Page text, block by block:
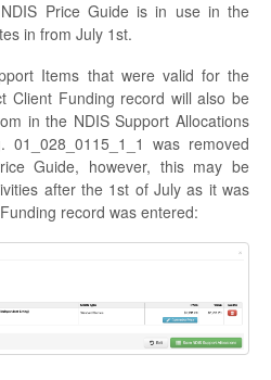
Price Guide is in use in the
in from July 1st.
Items that were valid for the
Client Funding record will also be
in the NDIS Support Allocations
was removed
Guide, however, this may be
after the 1st of July as it was
record was entered: